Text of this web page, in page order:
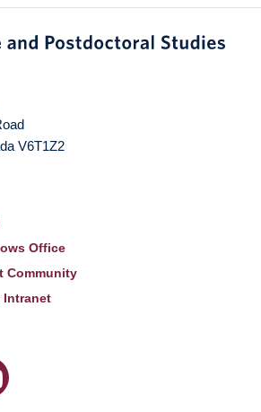
V6T1Z2
Office
Community
Intranet